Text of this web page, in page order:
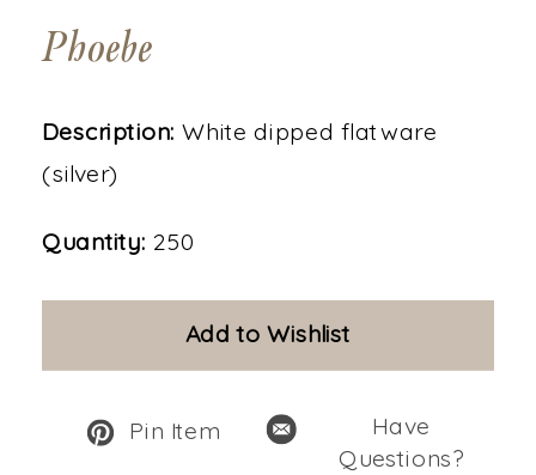
Phoebe
Description:White dipped flatware
(silver)
Quantity: 250
Add to Wishlist
Pin Item Have
Questions?